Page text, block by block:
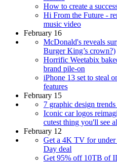
How to create a
Hi From the Future -
music video
February 16
McDonald's reveals
Burger King’s crown?)
Horrific Weetabix
brand pile-on
iPhone 13 set to steal
features
February 15
7 graphic design
Iconic car logos
cutest thing you'll see
February 12
Get a 4K TV for under
Day deal
Get 95% off 10TB of